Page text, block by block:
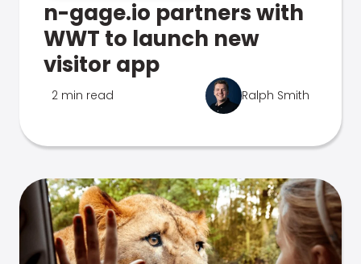
n-gage.io partners with
WWT to launch new
visitor app
2 min read Ralph Smith